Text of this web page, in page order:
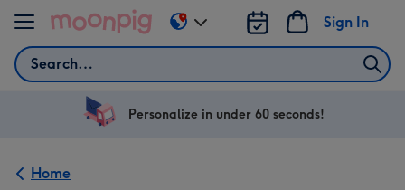
Skip to content
Search
Sign In
Change
delivery
US
Personalize in under 60 seconds!
Home